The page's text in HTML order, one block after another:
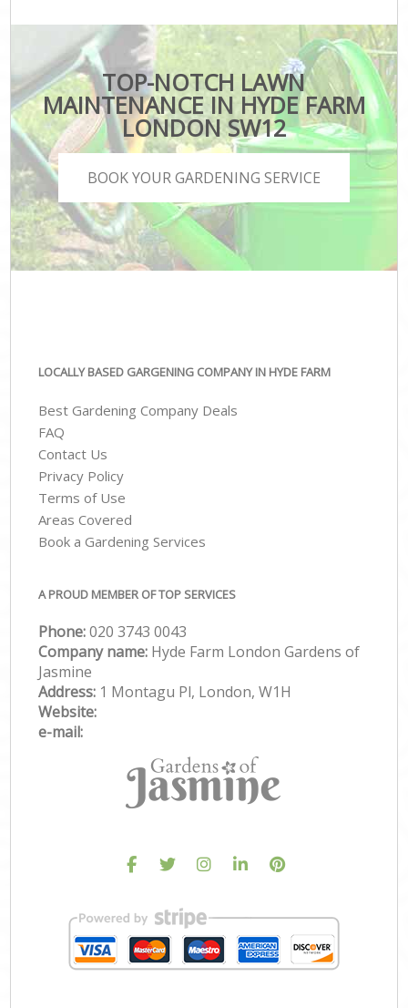
TOP-NOTCH LAWN
MAINTENANCE IN HYDE FARM
LONDON SW12
BOOK YOUR GARDENING SERVICE
LOCALLY BASED GARGENING COMPANY IN HYDE FARM
Best Gardening Company Deals
FAQ
Contact Us
Privacy Policy
Terms of Use
Areas Covered
Book a Gardening Services
A PROUD MEMBER OF TOP SERVICES
Phone:‎020 3743 0043
Company name: Hyde Farm London Gardens of
Jasmine
Address: 1 Montagu Pl, London, W1H
Website:
e-mail: